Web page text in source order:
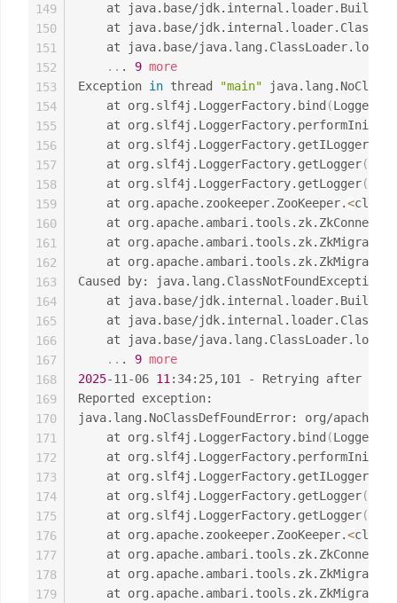
at java.base/
at java.base/
at java.base/
.. . 9 more
Exception in thread "main"
	at org.slf4j.LoggerFactory.bind
(
at
at
	at org.slf4j.LoggerFactory.getLogger
(
	at org.slf4j.LoggerFactory.getLogger
(
	at org.apache.zookeeper.ZooKeeper.
<clinit
at
at
at
Caused by:
at java.base/
at java.base/
at java.base/
.. . 9 more
2025-11-06 11:34:25,101 - Retrying after
Reported exception:
java.lang.NoClassDefFoundError: org/apache/
	at org.slf4j.LoggerFactory.bind
(
at
at
	at org.slf4j.LoggerFactory.getLogger
(
	at org.slf4j.LoggerFactory.getLogger
(
	at org.apache.zookeeper.ZooKeeper.
<clinit
at
at
at
149
150
151
152
153
154
155
156
157
158
159
160
161
162
163
164
165
166
167
168
169
170
171
172
173
174
175
176
177
178
179